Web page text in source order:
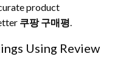
product
쿠팡 구매평
Using Review